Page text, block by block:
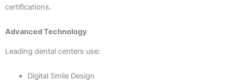
certifications.
Advanced Technology
Leading dental centers use:
Digital Smile Design